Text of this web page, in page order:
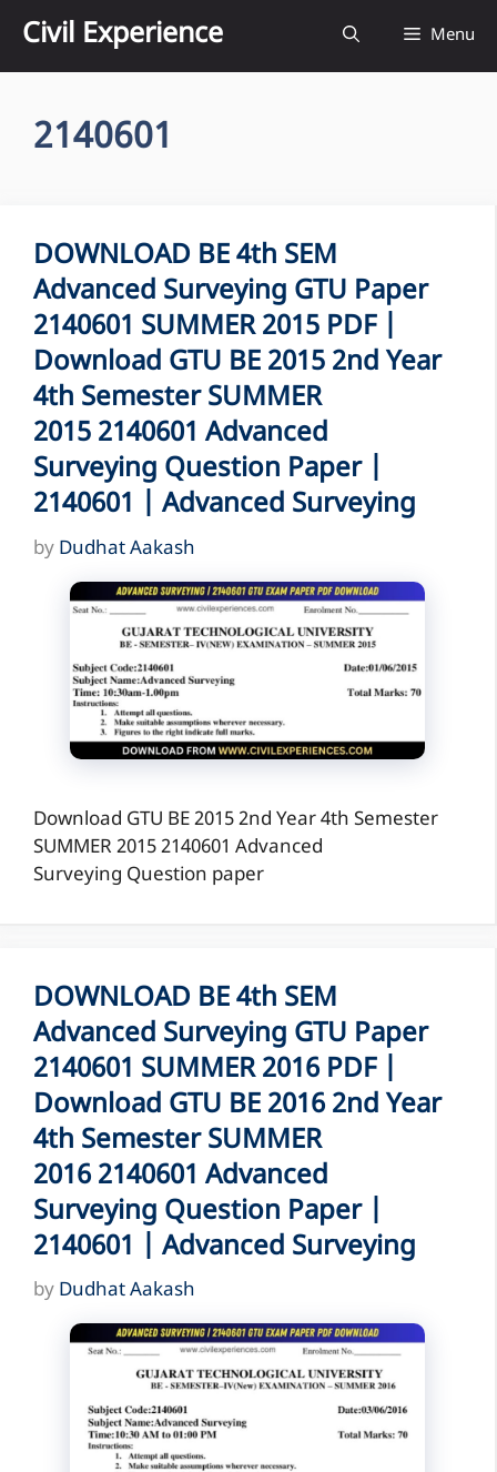
content
Civil Experience Menu
2140601
DOWNLOAD BE 4th SEM
Advanced Surveying GTU Paper
2140601 SUMMER 2015 PDF |
Download GTU BE 2015 2nd Year
4th Semester SUMMER
2015 2140601 Advanced
Surveying Question Paper |
2140601 | Advanced Surveying
by Dudhat Aakash
Download GTU BE 2015 2nd Year 4th Semester
SUMMER 2015 2140601 Advanced
Surveying Question paper
DOWNLOAD BE 4th SEM
Advanced Surveying GTU Paper
2140601 SUMMER 2016 PDF |
Download GTU BE 2016 2nd Year
4th Semester SUMMER
2016 2140601 Advanced
Surveying Question Paper |
2140601 | Advanced Surveying
by Dudhat Aakash